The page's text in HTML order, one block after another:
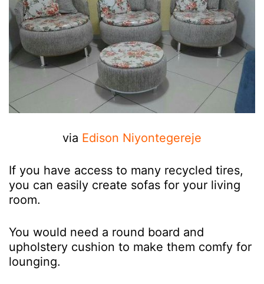
via Edison Niyontegereje
If you have access to many recycled tires,
you can easily create sofas for your living
room.
You would need a round board and
upholstery cushion to make them comfy for
lounging.